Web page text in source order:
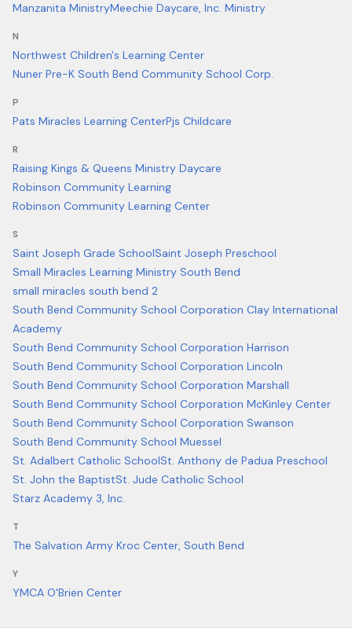
Manzanita MinistryMeechie Daycare, Inc. Ministry
N
Northwest Children's Learning Center
Nuner Pre-K South Bend Community School Corp.
P
Pats Miracles Learning CenterPjs Childcare
R
Raising Kings & Queens Ministry Daycare
Robinson Community Learning
Robinson Community Learning Center
S
Saint Joseph Grade SchoolSaint Joseph Preschool
Small Miracles Learning Ministry South Bend
small miracles south bend 2
South Bend Community School Corporation Clay International
Academy
South Bend Community School Corporation Harrison
South Bend Community School Corporation Lincoln
South Bend Community School Corporation Marshall
South Bend Community School Corporation McKinley Center
South Bend Community School Corporation Swanson
South Bend Community School Muessel
St. Adalbert Catholic SchoolSt. Anthony de Padua Preschool
St. John the BaptistSt. Jude Catholic School
Starz Academy 3, Inc.
T
The Salvation Army Kroc Center, South Bend
Y
YMCA O'Brien Center